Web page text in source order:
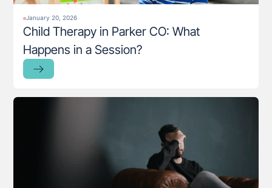
January 20, 2026
Child Therapy in Parker CO: What
Happens in a Session?